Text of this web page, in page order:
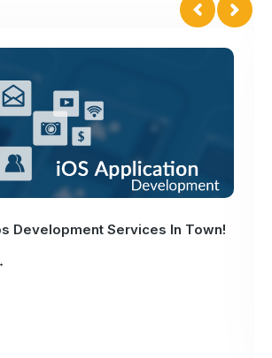
Development Services In Town!